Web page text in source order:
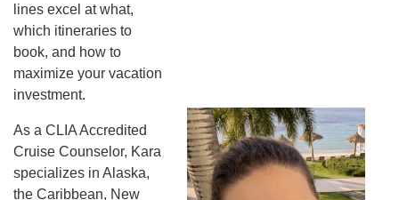
lines excel at what,
which itineraries to
book, and how to
maximize your vacation
investment.
As a CLIA Accredited
Cruise Counselor, Kara
specializes in Alaska,
the Caribbean, New